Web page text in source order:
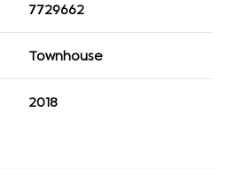
7729662
Townhouse
2018